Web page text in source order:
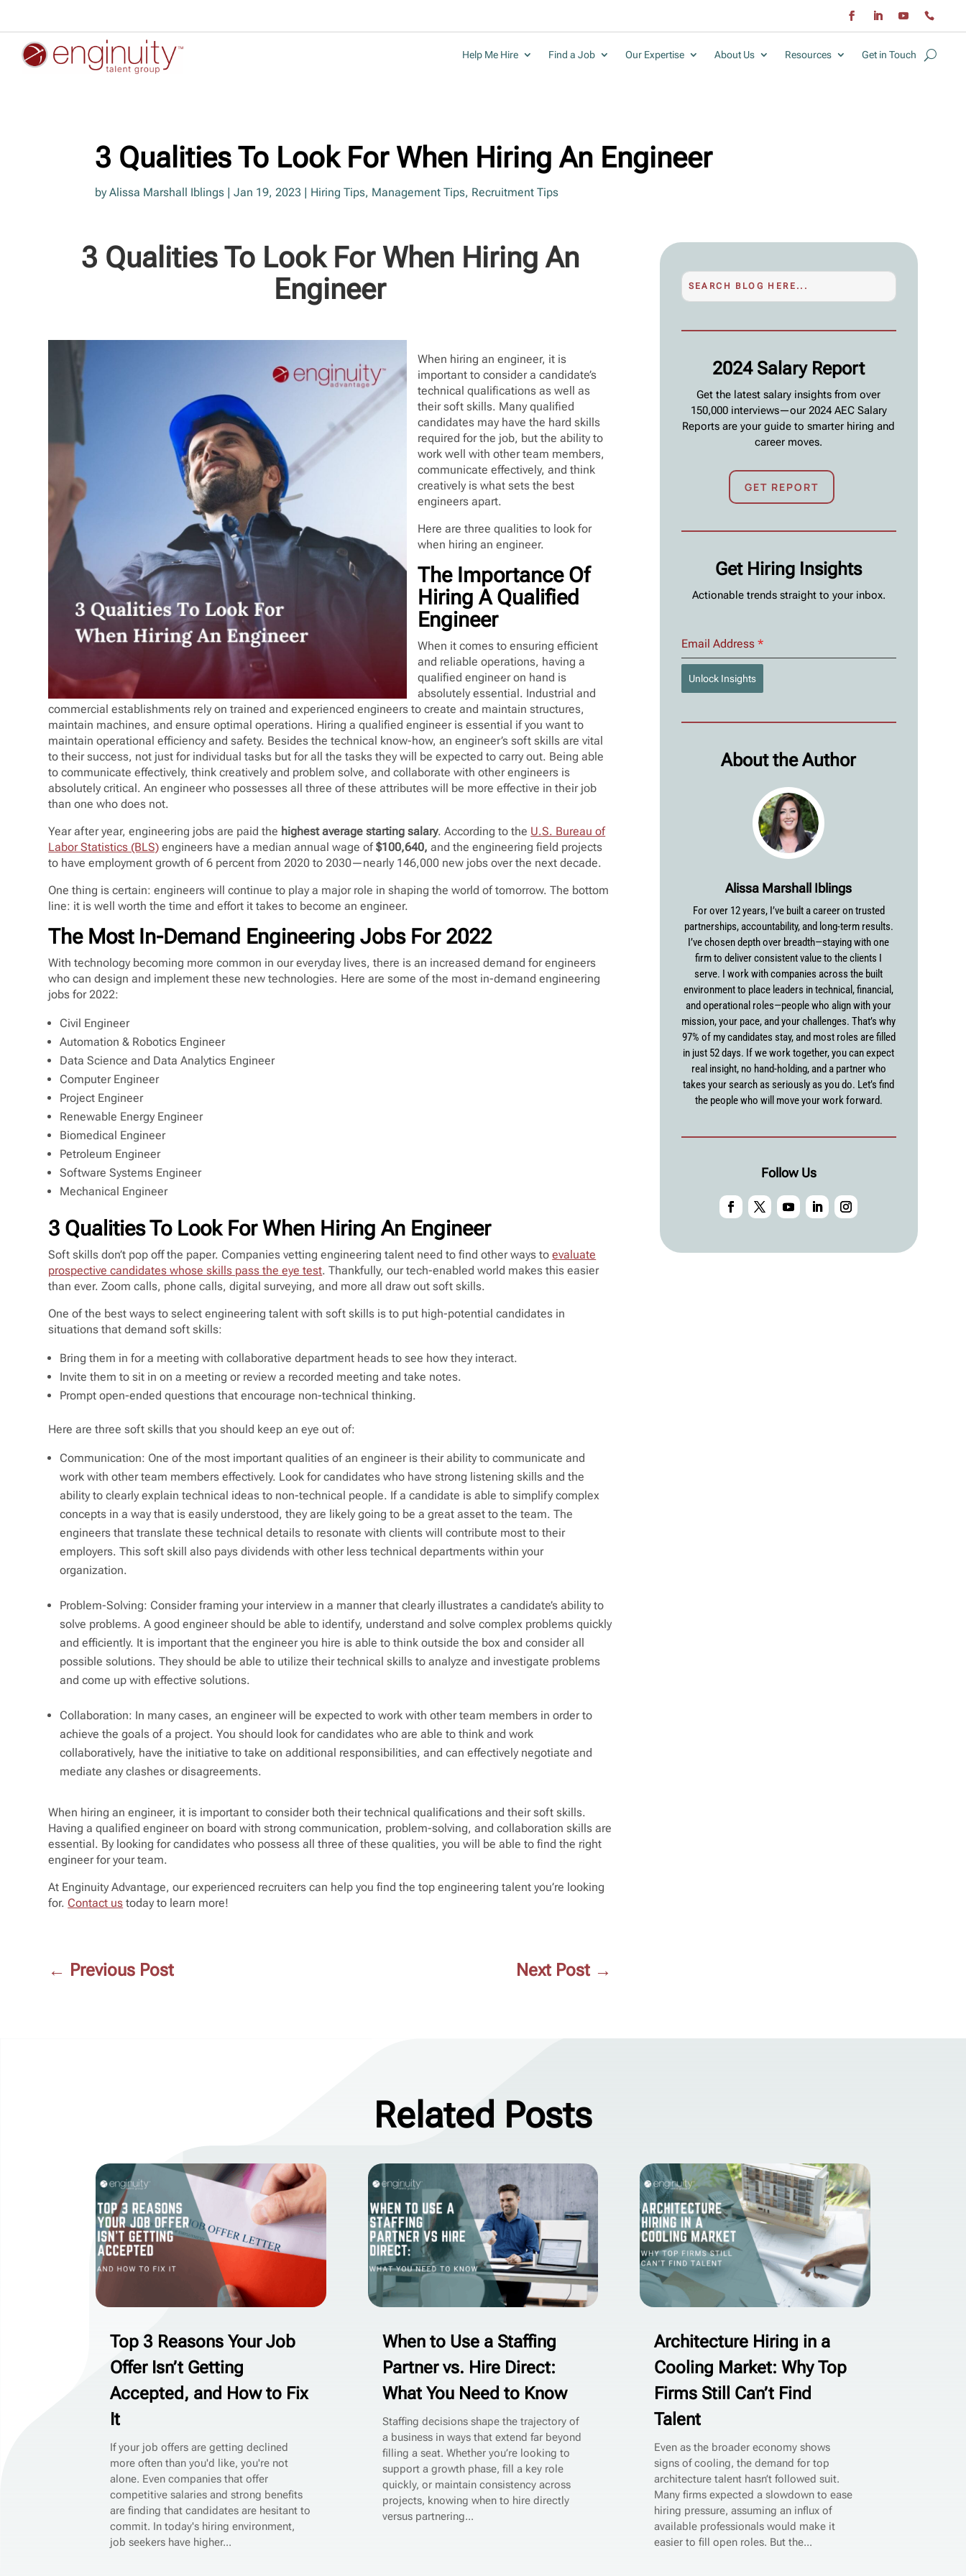
Help Me Hire Find a Job Our Expertise About Us Resources Get in Touch
3 Qualities To Look For When Hiring An Engineer
by Alissa Marshall Iblings | Jan 19, 2023 | Hiring Tips, Management Tips, Recruitment Tips
3 Qualities To Look For When Hiring An
Engineer
When hiring an engineer, it is
important to consider a candidate’s
technical qualifications as well as
their soft skills. Many qualified
candidates may have the hard skills
required for the job, but the ability to
work well with other team members,
communicate effectively, and think
creatively is what sets the best
engineers apart.
Here are three qualities to look for
when hiring an engineer.
The Importance Of
Hiring A Qualified
Engineer
When it comes to ensuring efficient
and reliable operations, having a
qualified engineer on hand is
absolutely essential. Industrial and
commercial establishments rely on trained and experienced engineers to create and maintain structures,
maintain machines, and ensure optimal operations. Hiring a qualified engineer is essential if you want to
maintain operational efficiency and safety. Besides the technical know-how, an engineer’s soft skills are vital
to their success, not just for individual tasks but for all the tasks they will be expected to carry out. Being able
to communicate effectively, think creatively and problem solve, and collaborate with other engineers is
absolutely critical. An engineer who possesses all three of these attributes will be more effective in their job
than one who does not.
Year after year, engineering jobs are paid the highest average starting salary. According to the U.S. Bureau of
Labor Statistics (BLS) engineers have a median annual wage of$100,640, and the engineering field projects
to have employment growth of 6 percent from 2020 to 2030—nearly 146,000 new jobs over the next decade.
One thing is certain: engineers will continue to play a major role in shaping the world of tomorrow. The bottom
line: it is well worth the time and effort it takes to become an engineer.
The Most In-Demand Engineering Jobs For 2022
With technology becoming more common in our everyday lives, there is an increased demand for engineers
who can design and implement these new technologies. Here are some of the most in-demand engineering
jobs for 2022:
Civil Engineer
Automation & Robotics Engineer
Data Science and Data Analytics Engineer
Computer Engineer
Project Engineer
Renewable Energy Engineer
Biomedical Engineer
Petroleum Engineer
Software Systems Engineer
Mechanical Engineer
3 Qualities To Look For When Hiring An Engineer
Soft skills don’t pop off the paper. Companies vetting engineering talent need to find other ways toevaluate
prospective candidates whose skills pass the eye test. Thankfully, our tech-enabled world makes this easier
than ever. Zoom calls, phone calls, digital surveying, and more all draw out soft skills.
One of the best ways to select engineering talent with soft skills is to put high-potential candidates in
situations that demand soft skills:
Bring them in for a meeting with collaborative department heads to see how they interact.
Invite them to sit in on a meeting or review a recorded meeting and take notes.
Prompt open-ended questions that encourage non-technical thinking.
Here are three soft skills that you should keep an eye out of:
Communication: One of the most important qualities of an engineer is their ability to communicate and
work with other team members effectively. Look for candidates who have strong listening skills and the
ability to clearly explain technical ideas to non-technical people. If a candidate is able to simplify complex
concepts in a way that is easily understood, they are likely going to be a great asset to the team. The
engineers that translate these technical details to resonate with clients will contribute most to their
employers. This soft skill also pays dividends with other less technical departments within your
organization.
Problem-Solving: Consider framing your interview in a manner that clearly illustrates a candidate’s ability to
solve problems. A good engineer should be able to identify, understand and solve complex problems quickly
and efficiently. It is important that the engineer you hire is able to think outside the box and consider all
possible solutions. They should be able to utilize their technical skills to analyze and investigate problems
and come up with effective solutions.
Collaboration: In many cases, an engineer will be expected to work with other team members in order to
achieve the goals of a project. You should look for candidates who are able to think and work
collaboratively, have the initiative to take on additional responsibilities, and can effectively negotiate and
mediate any clashes or disagreements.
When hiring an engineer, it is important to consider both their technical qualifications and their soft skills.
Having a qualified engineer on board with strong communication, problem-solving, and collaboration skills are
essential. By looking for candidates who possess all three of these qualities, you will be able to find the right
engineer for your team.
At Enginuity Advantage, our experienced recruiters can help you find the top engineering talent you’re looking
for. Contact us today to learn more!
← Previous Post Next Post →
2024 Salary Report
Get the latest salary insights from over
150,000 interviews—our 2024 AEC Salary
Reports are your guide to smarter hiring and
career moves.
GET REPORT
Get Hiring Insights
Actionable trends straight to your inbox.
Email Address *
Unlock Insights
About the Author
Alissa Marshall Iblings
For over 12 years, I’ve built a career on trusted
partnerships, accountability, and long-term results.
I’ve chosen depth over breadth—staying with one
firm to deliver consistent value to the clients I
serve. I work with companies across the built
environment to place leaders in technical, financial,
and operational roles—people who align with your
mission, your pace, and your challenges. That’s why
97% of my candidates stay, and most roles are filled
in just 52 days. If we work together, you can expect
real insight, no hand-holding, and a partner who
takes your search as seriously as you do. Let’s find
the people who will move your work forward.
Follow Us
Related Posts
Top 3 Reasons Your Job
Offer Isn’t Getting
Accepted, and How to Fix
It
If your job offers are getting declined
more often than you'd like, you're not
alone. Even companies that offer
competitive salaries and strong benefits
are finding that candidates are hesitant to
commit. In today's hiring environment,
job seekers have higher...
When to Use a Staffing
Partner vs. Hire Direct:
What You Need to Know
Staffing decisions shape the trajectory of
a business in ways that extend far beyond
filling a seat. Whether you’re looking to
support a growth phase, fill a key role
quickly, or maintain consistency across
projects, knowing when to hire directly
versus partnering...
Architecture Hiring in a
Cooling Market: Why Top
Firms Still Can’t Find
Talent
Even as the broader economy shows
signs of cooling, the demand for top
architecture talent hasn’t followed suit.
Many firms expected a slowdown to ease
hiring pressure, assuming an influx of
available professionals would make it
easier to fill open roles. But the...